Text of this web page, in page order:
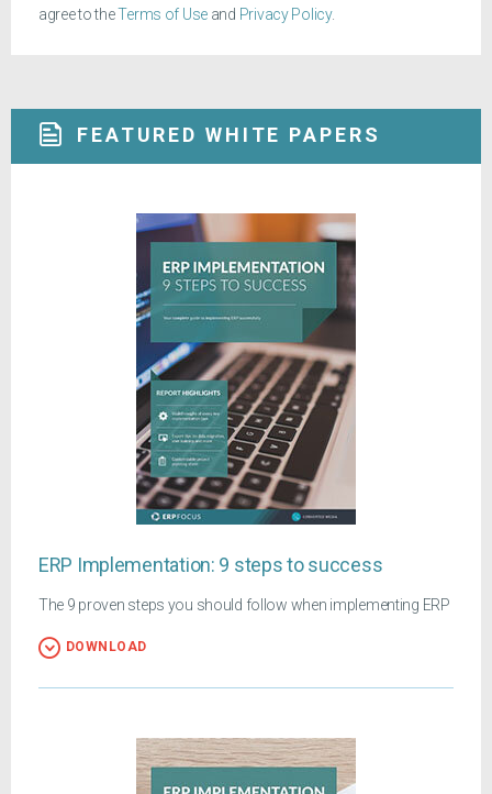
agree to theTerms of Use and Privacy Policy.
FEATURED WHITE PAPERS
ERP Implementation: 9 steps to success
The 9 proven steps you should follow when implementing ERP
DOWNLOAD